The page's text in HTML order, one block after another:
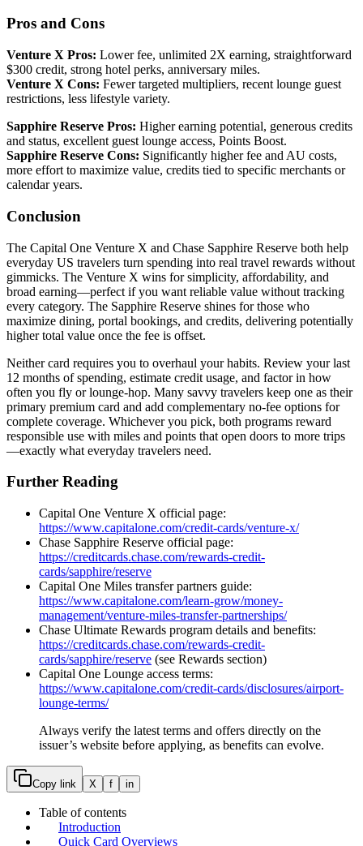
Pros and Cons
Venture X Pros: Lower fee, unlimited 2X earning, straightforward
$300 credit, strong hotel perks, anniversary miles.
Venture X Cons: Fewer targeted multipliers, recent lounge guest
restrictions, less lifestyle variety.
Sapphire Reserve Pros: Higher earning potential, generous credits
and status, excellent guest lounge access, Points Boost.
Sapphire Reserve Cons: Significantly higher fee and AU costs,
more effort to maximize value, credits tied to specific merchants or
calendar years.
Conclusion
The Capital One Venture X and Chase Sapphire Reserve both help
everyday US travelers turn spending into real travel rewards without
gimmicks. The Venture X wins for simplicity, affordability, and
broad earning—perfect if you want reliable value without tracking
every category. The Sapphire Reserve shines for those who
maximize dining, portal bookings, and credits, delivering potentially
higher total value once the fee is offset.
Neither card requires you to overhaul your habits. Review your last
12 months of spending, estimate credit usage, and factor in how
often you fly or lounge-hop. Many savvy travelers keep one as their
primary premium card and add complementary no-fee options for
complete coverage. Whichever you pick, both programs reward
responsible use with miles and points that open doors to more trips
—exactly what everyday travelers need.
Further Reading
Capital One Venture X official page:
https://www.capitalone.com/credit-cards/venture-x/
Chase Sapphire Reserve official page:
https://creditcards.chase.com/rewards-credit-
cards/sapphire/reserve
Capital One Miles transfer partners guide:
https://www.capitalone.com/learn-grow/money-
management/venture-miles-transfer-partnerships/
Chase Ultimate Rewards program details and benefits:
https://creditcards.chase.com/rewards-credit-
cards/sapphire/reserve (see Rewards section)
Capital One Lounge access terms:
https://www.capitalone.com/credit-cards/disclosures/airport-
lounge-terms/
Always verify the latest terms and offers directly on the
issuer’s website before applying, as benefits can evolve.
Copy link X f in
Table of contents
Introduction
Quick Card Overviews